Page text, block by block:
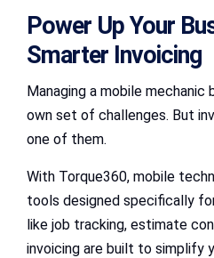
Power Up Your
Smarter Invoicing
Managing a mobile
own set of challenges. But
one of them.
With Torque360, mobile
tools designed specifically
like job tracking, estimate
invoicing are built to simplify